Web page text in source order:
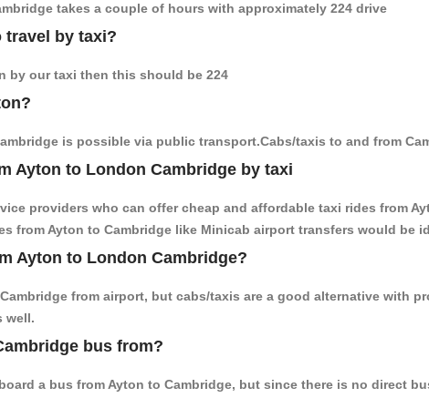
takes a couple of hours with approximately 224 drive
travel by taxi?
by our taxi then this should be 224
is possible via public transport.Cabs/taxis to and from
Ayton to London Cambridge by taxi
providers who can offer cheap and affordable taxi rides from
from Ayton to Cambridge like Minicab airport transfers would be
Ayton to London Cambridge?
from airport, but cabs/taxis are a good alternative with
well.
bus from?
a bus from Ayton to Cambridge, but since there is no direct